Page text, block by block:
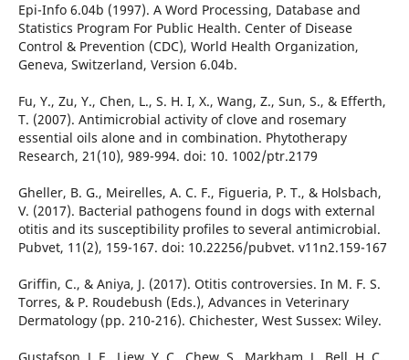
Epi-Info 6.04b (1997). A Word Processing, Database and
Statistics Program For Public Health. Center of Disease
Control & Prevention (CDC), World Health Organization,
Geneva, Switzerland, Version 6.04b.
Fu, Y., Zu, Y., Chen, L., S. H. I, X., Wang, Z., Sun, S., & Efferth,
T. (2007). Antimicrobial activity of clove and rosemary
essential oils alone and in combination. Phytotherapy
Research, 21(10), 989-994. doi: 10. 1002/ptr.2179
Gheller, B. G., Meirelles, A. C. F., Figueria, P. T., & Holsbach,
V. (2017). Bacterial pathogens found in dogs with external
otitis and its susceptibility profiles to several antimicrobial.
Pubvet, 11(2), 159-167. doi: 10.22256/pubvet. v11n2.159-167
Griffin, C., & Aniya, J. (2017). Otitis controversies. In M. F. S.
Torres, & P. Roudebush (Eds.), Advances in Veterinary
Dermatology (pp. 210-216). Chichester, West Sussex: Wiley.